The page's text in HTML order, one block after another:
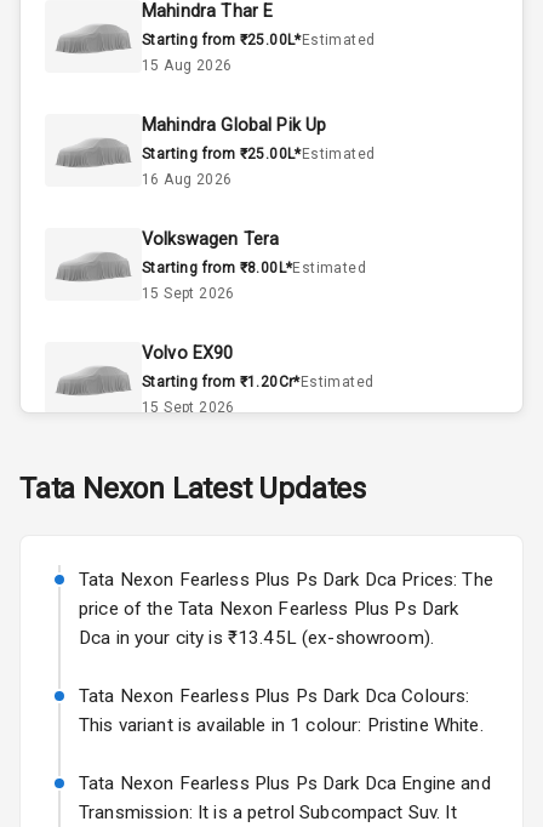
Interior
Doors
A C
Automatic
Accessory
Power Outlet
Exterior
Adjustable View
Mirror
Rear Window
Rear Window
Mahindra Thar E
Starting from ₹25.00L*Estimated
15 Aug 2026
Mahindra Global Pik Up
Starting from ₹25.00L*Estimated
16 Aug 2026
Volkswagen Tera
Starting from ₹8.00L*Estimated
15 Sept 2026
Volvo EX90
Starting from ₹1.20Cr*Estimated
15 Sept 2026
Starting from ₹11.99L*Estimated
Volkswagen Virtus Facelift
Starting from ₹11.99L*Estimated
25 Sept 2026
Hyundai Bayon
Starting from ₹10.00L* Estimated
Kia Syros EV
Tata Nexon Latest Updates
Tata Nexon Fearless Plus Ps Dark Dca Prices: The
price of the Tata Nexon Fearless Plus Ps Dark
Dca in your city is ₹13.45L (ex-showroom).
Tata Nexon Fearless Plus Ps Dark Dca Colours:
This variant is available in 1 colour: Pristine White.
Tata Nexon Fearless Plus Ps Dark Dca Engine and
Transmission: It is a petrol Subcompact Suv. It